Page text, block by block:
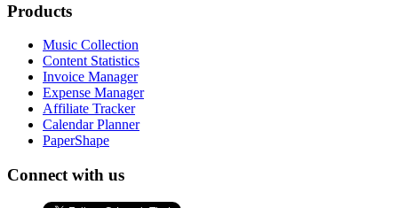
Products
Music Collection
Content Statistics
Invoice Manager
Expense Manager
Affiliate Tracker
Calendar Planner
PaperShape
Connect with us